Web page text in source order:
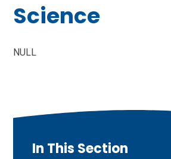
Science
NULL
In This Section